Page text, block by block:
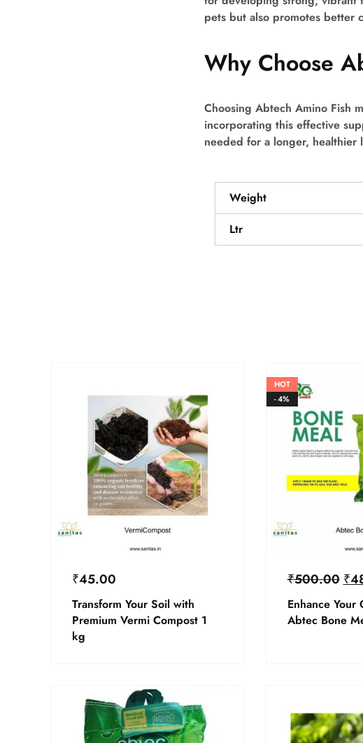
pets but also promotes better
Why Choose
Choosing Abtech Amino Fish
incorporating this effective
needed for a longer, healthier
Weight
Ltr
₹45.00
Transform Your Soil with
Premium Vermi Compost 1
kg
HOT
- 4%
₹500.00 ₹
Enhance Your
Abtec Bone